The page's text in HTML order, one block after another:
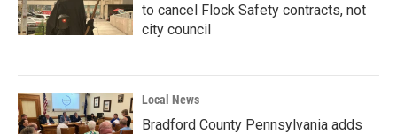
to cancel Flock Safety contracts, not
city council
Local News
Bradford County Pennsylvania adds